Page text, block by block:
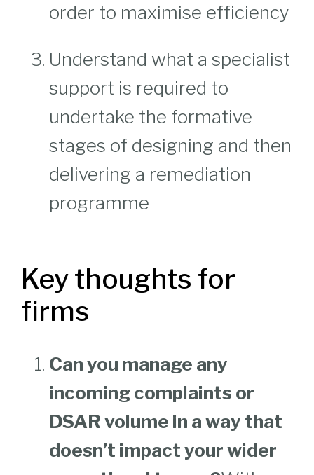
order to maximise efficiency
Understand what a specialist
support is required to
undertake the formative
stages of designing and then
delivering a remediation
programme
Key thoughts for
firms
Can you manage any
incoming complaints or
DSAR volume in a way that
doesn’t impact your wider